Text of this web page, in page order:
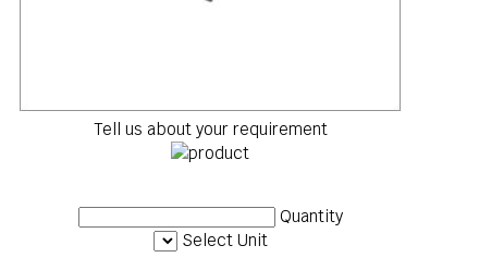
Tell us about your requirement
Quantity
Select Unit